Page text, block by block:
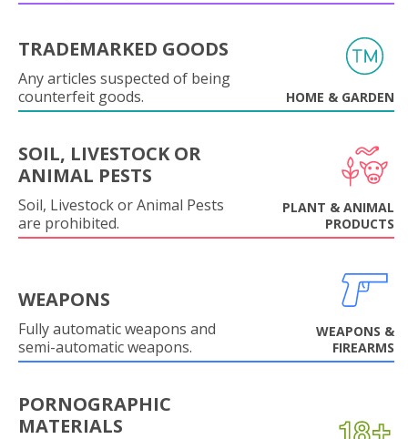
TRADEMARKED GOODS
Any articles suspected of being
counterfeit goods.
HOME & GARDEN
SOIL, LIVESTOCK OR
ANIMAL PESTS
Soil, Livestock or Animal Pests
are prohibited.
PLANT & ANIMAL
PRODUCTS
WEAPONS
Fully automatic weapons and
semi-automatic weapons.
WEAPONS &
FIREARMS
PORNOGRAPHIC
MATERIALS